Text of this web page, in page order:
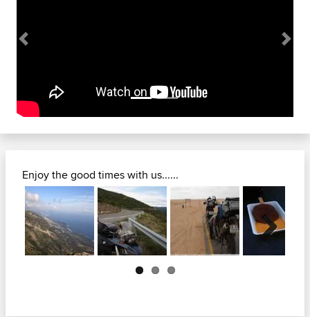
Previous Next
Enjoy the good times with us......
Next